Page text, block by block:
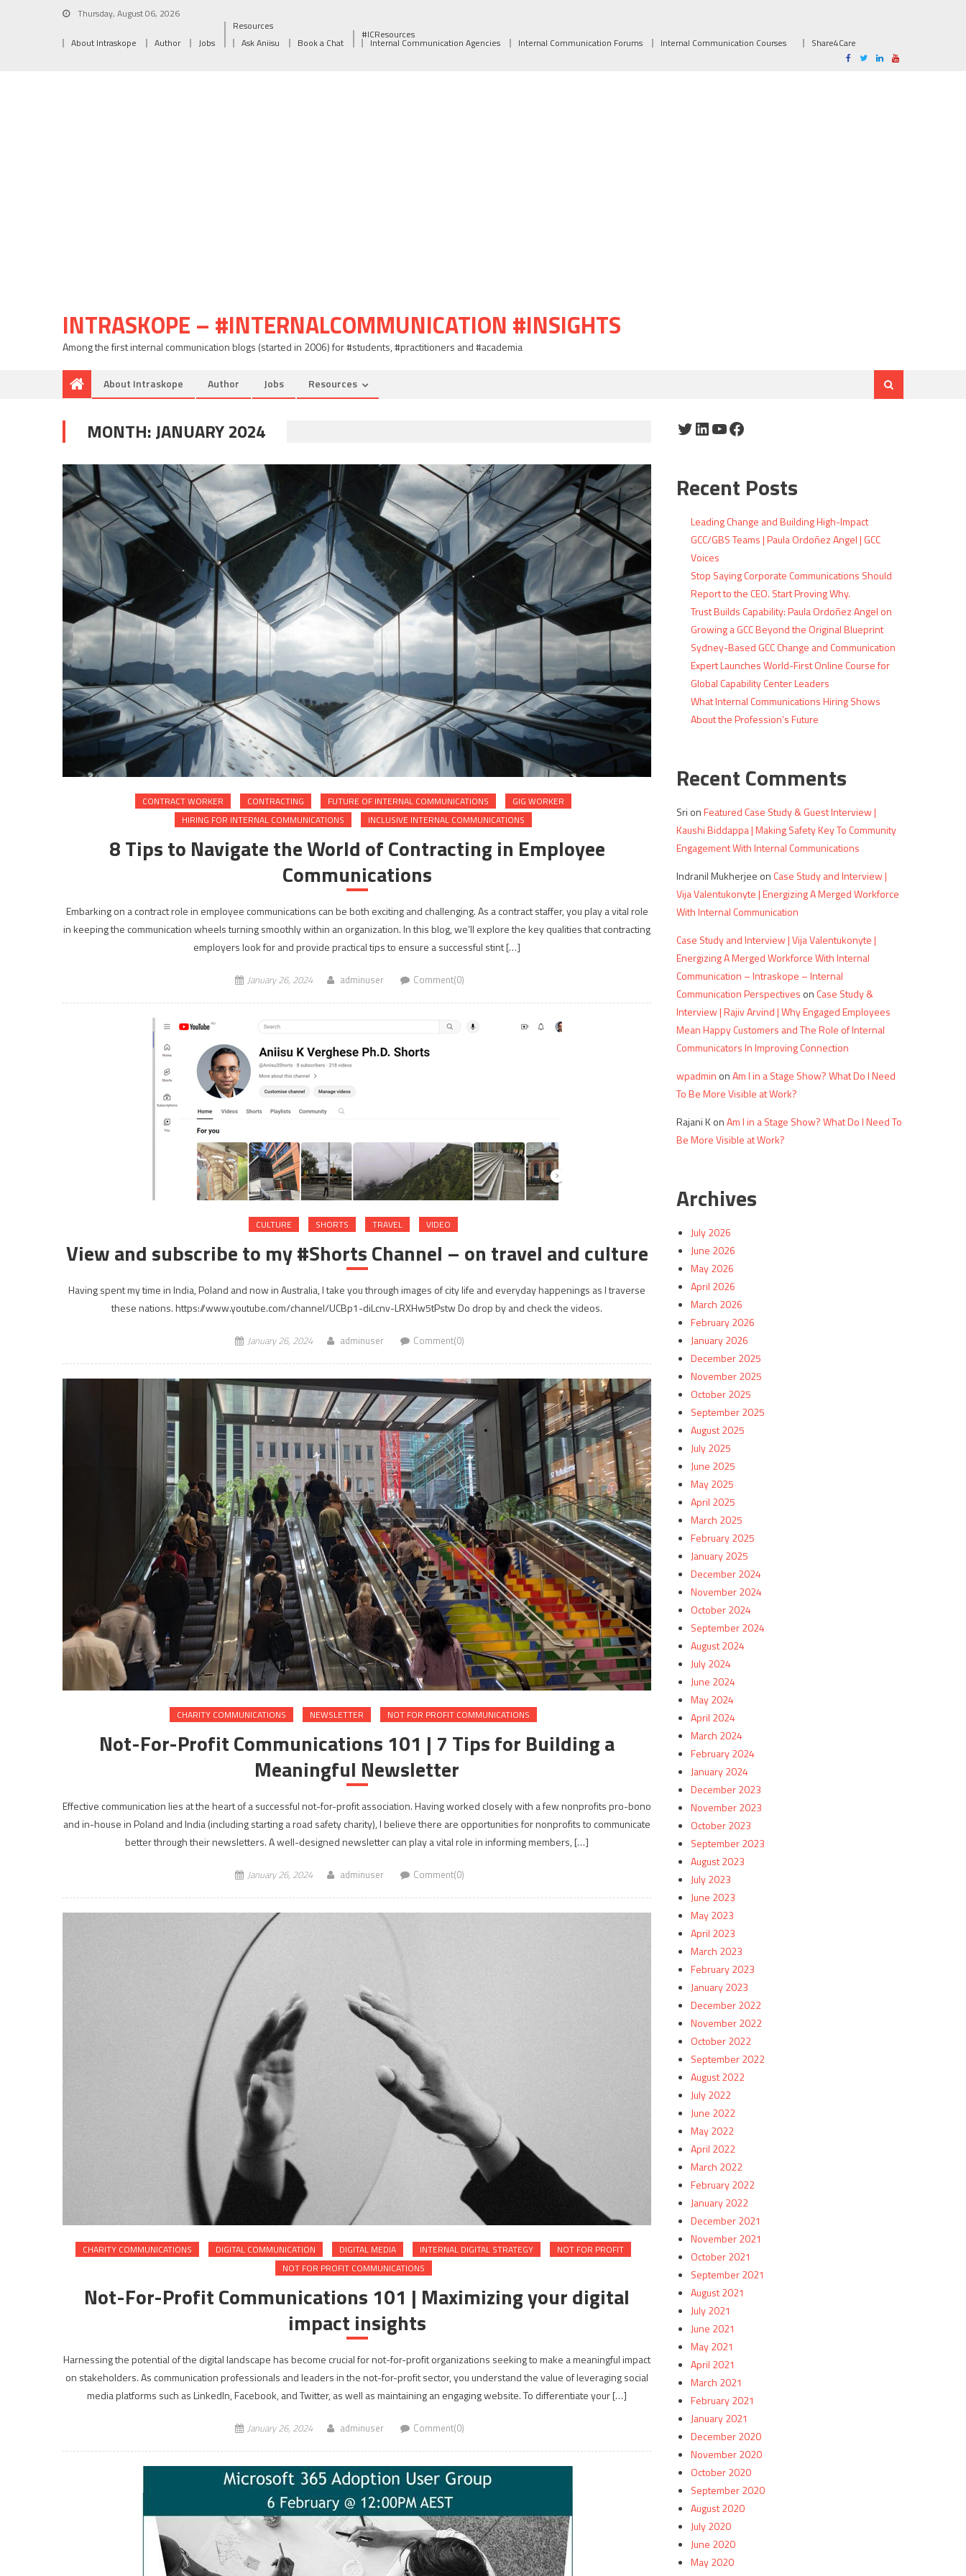
Thursday, August 06, 2026
About Intraskope Author Jobs
Resources
Ask Aniisu
Book a Chat
#ICResources
Internal Communication Agencies Internal Communication Forums Internal Communication Courses Share4Care
INTRASKOPE – #INTERNALCOMMUNICATION #INSIGHTS
Among the first internal communication blogs (started in 2006) for #students, #practitioners and #academia
About Intraskope Author Jobs Resources
MONTH:JANUARY 2024
CONTRACT WORKER CONTRACTING FUTURE OF INTERNAL COMMUNICATIONS
GIG WORKER
HIRING FOR INTERNAL COMMUNICATIONS
INCLUSIVE INTERNAL COMMUNICATIONS
8 Tips to Navigate the World of Contracting in Employee
Communications
Embarking on a contract role in employee communications can be both exciting and challenging. As a contract staffer, you play a vital role
in keeping the communication wheels turning smoothly within an organization. In this blog, we’ll explore the key qualities that contracting
employers look for and provide practical tips to ensure a successful stint […]
January 26, 2024 adminuser Comment(0)
CULTURE SHORTS TRAVEL VIDEO
View and subscribe to my #Shorts Channel – on travel and culture
Having spent my time in India, Poland and now in Australia, I take you through images of city life and everyday happenings as I traverse
these nations. https://www.youtube.com/channel/UCBp1-diLcnv-LRXHw5tPstw Do drop by and check the videos.
January 26, 2024 adminuser Comment(0)
CHARITY COMMUNICATIONS NEWSLETTER NOT FOR PROFIT COMMUNICATIONS
Not-For-Profit Communications 101 | 7 Tips for Building a
Meaningful Newsletter
Effective communication lies at the heart of a successful not-for-profit association. Having worked closely with a few nonprofits pro-bono
and in-house in Poland and India (including starting a road safety charity), I believe there are opportunities for nonprofits to communicate
better through their newsletters. A well-designed newsletter can play a vital role in informing members, […]
January 26, 2024 adminuser Comment(0)
CHARITY COMMUNICATIONS DIGITAL COMMUNICATION DIGITAL MEDIA INTERNAL DIGITAL STRATEGY
NOT FOR PROFIT
NOT FOR PROFIT COMMUNICATIONS
Not-For-Profit Communications 101 | Maximizing your digital
impact insights
Harnessing the potential of the digital landscape has become crucial for not-for-profit organizations seeking to make a meaningful impact
on stakeholders. As communication professionals and leaders in the not-for-profit sector, you understand the value of leveraging social
media platforms such as LinkedIn, Facebook, and Twitter, as well as maintaining an engaging website. To differentiate your […]
January 26, 2024 adminuser Comment(0)
Twitter
LinkedIn
YouTube
Facebook
Recent Posts
Leading Change and Building High-Impact
GCC/GBS Teams | Paula Ordoñez Angel | GCC
Voices
Stop Saying Corporate Communications Should
Report to the CEO. Start Proving Why.
Trust Builds Capability: Paula Ordoñez Angel on
Growing a GCC Beyond the Original Blueprint
Sydney-Based GCC Change and Communication
Expert Launches World-First Online Course for
Global Capability Center Leaders
What Internal Communications Hiring Shows
About the Profession’s Future
Recent Comments
Sri onFeatured Case Study & Guest Interview |
Kaushi Biddappa | Making Safety Key To Community
Engagement With Internal Communications
Indranil Mukherjee on Case Study and Interview |
Vija Valentukonyte | Energizing A Merged Workforce
With Internal Communication
Case Study and Interview | Vija Valentukonyte |
Energizing A Merged Workforce With Internal
Communication – Intraskope – Internal
Communication Perspectives on Case Study &
Interview | Rajiv Arvind | Why Engaged Employees
Mean Happy Customers and The Role of Internal
Communicators In Improving Connection
wpadmin onAm I in a Stage Show? What Do I Need
To Be More Visible at Work?
Rajani KonAm I in a Stage Show? What Do I Need To
Be More Visible at Work?
Archives
July 2026
June 2026
May 2026
April 2026
March 2026
February 2026
January 2026
December 2025
November 2025
October 2025
September 2025
August 2025
July 2025
June 2025
May 2025
April 2025
March 2025
February 2025
January 2025
December 2024
November 2024
October 2024
September 2024
August 2024
July 2024
June 2024
May 2024
April 2024
March 2024
February 2024
January 2024
December 2023
November 2023
October 2023
September 2023
August 2023
July 2023
June 2023
May 2023
April 2023
March 2023
February 2023
January 2023
December 2022
November 2022
October 2022
September 2022
August 2022
July 2022
June 2022
May 2022
April 2022
March 2022
February 2022
January 2022
December 2021
November 2021
October 2021
September 2021
August 2021
July 2021
June 2021
May 2021
April 2021
March 2021
February 2021
January 2021
December 2020
November 2020
October 2020
September 2020
August 2020
July 2020
June 2020
May 2020